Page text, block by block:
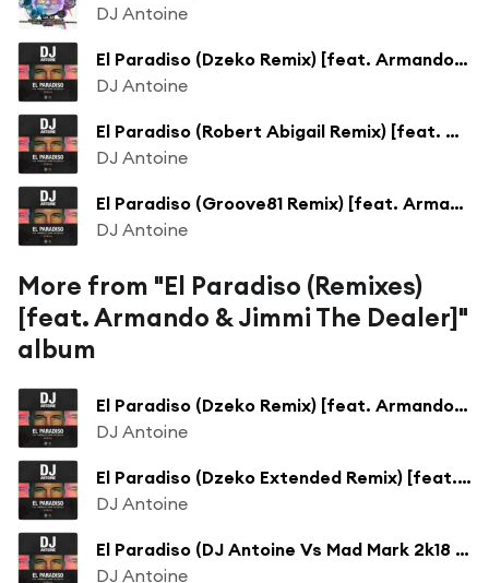
DJ Antoine
El Paradiso (Dzeko Remix) [feat. Armando & Jimmi The Dealer]
DJ Antoine
El Paradiso (Robert Abigail Remix) [feat. Armando & Jimmi The Dealer]
DJ Antoine
El Paradiso (Groove81 Remix) [feat. Armando & Jimmi The Dealer]
DJ Antoine
More from "El Paradiso (Remixes)
[feat. Armando & Jimmi The Dealer]"
album
El Paradiso (Dzeko Remix) [feat. Armando & Jimmi The Dealer]
DJ Antoine
El Paradiso (Dzeko Extended Remix) [feat. Armando & Jimmi The Dealer]
DJ Antoine
El Paradiso (DJ Antoine Vs Mad Mark 2k18 Extended Mix) [feat. Armando & Jimmi The Dealer]
DJ Antoine